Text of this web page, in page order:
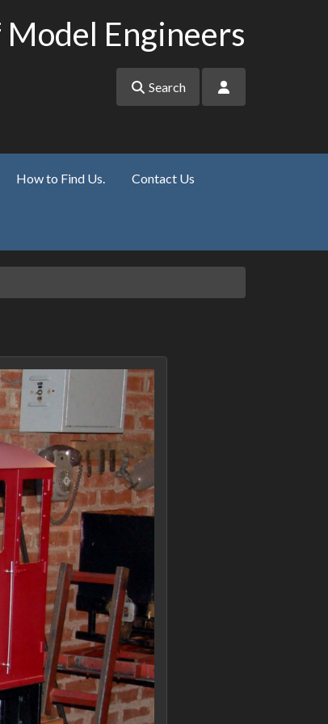
Engineers
Search
How to Find Us. Contact Us